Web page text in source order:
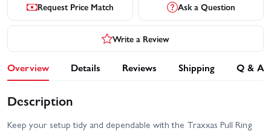
Request Price Match Ask a Question
Write a Review
Overview Details Reviews Shipping Q & A
Description
Keep your setup tidy and dependable with the Traxxas Pull Ring